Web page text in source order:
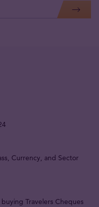
Currency, and Sector
Travelers Cheques